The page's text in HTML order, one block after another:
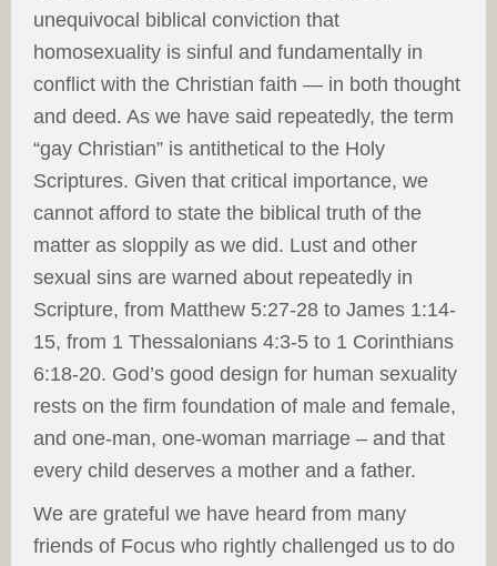
unequivocal biblical conviction that
homosexuality is sinful and fundamentally in
conflict with the Christian faith — in both thought
and deed. As we have said repeatedly, the term
“gay Christian” is antithetical to the Holy
Scriptures. Given that critical importance, we
cannot afford to state the biblical truth of the
matter as sloppily as we did. Lust and other
sexual sins are warned about repeatedly in
Scripture, from Matthew 5:27-28 to James 1:14-
15, from 1 Thessalonians 4:3-5 to 1 Corinthians
6:18-20. God’s good design for human sexuality
rests on the firm foundation of male and female,
and one-man, one-woman marriage – and that
every child deserves a mother and a father.
We are grateful we have heard from many
friends of Focus who rightly challenged us to do